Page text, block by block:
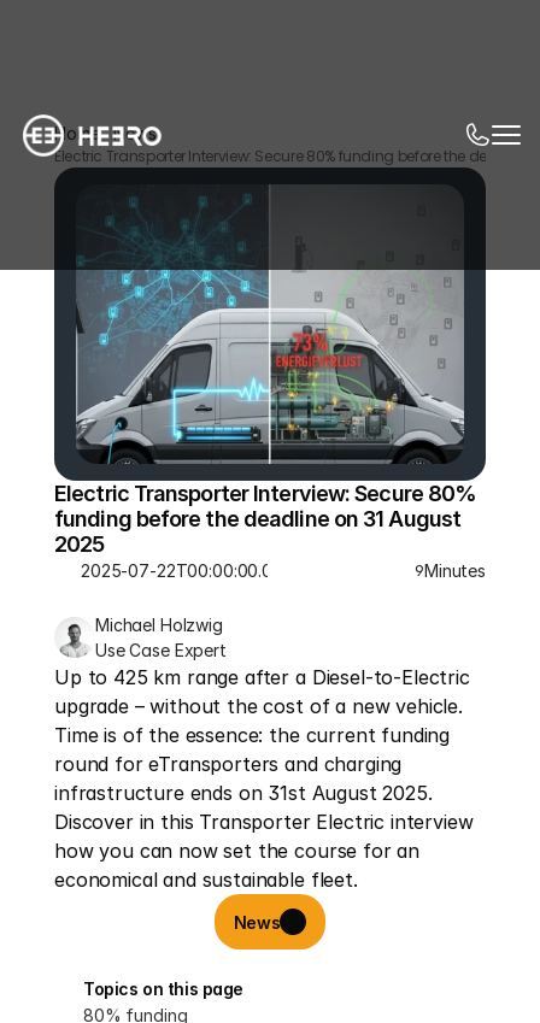
Home News
Electric Transporter Interview: Secure 80% funding before the deadline
Electric Transporter Interview: Secure 80%
funding before the deadline on 31 August
2025
2025-07-22T00:00:00.000Z 9Minutes
Michael Holzwig
Use Case Expert
Up to 425 km range after a Diesel-to-Electric
upgrade – without the cost of a new vehicle.
Time is of the essence: the current funding
round for eTransporters and charging
infrastructure ends on 31st August 2025.
Discover in this Transporter Electric interview
how you can now set the course for an
economical and sustainable fleet.
News
Topics on this page
80% funding